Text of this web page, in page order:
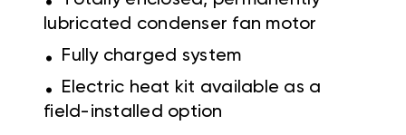
lubricated condenser fan motor
. Fully charged system
.
Electric heat kit available as a
field-installed option